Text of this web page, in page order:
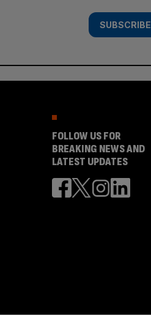
SUBSCRIBE
FOLLOW US FOR
BREAKING NEWS AND
LATEST UPDATES